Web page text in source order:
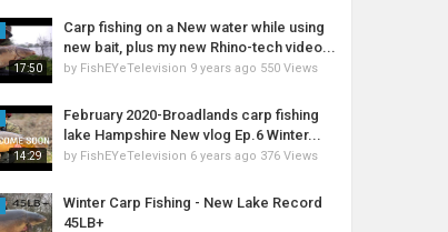
17:50
Carp fishing on a New water while using
new bait, plus my new Rhino-tech video...
by FishEYeTelevision 9 years ago 550 Views
14:29
February 2020-Broadlands carp fishing
lake Hampshire New vlog Ep.6 Winter...
by FishEYeTelevision 6 years ago 376 Views
Winter Carp Fishing - New Lake Record
45LB+